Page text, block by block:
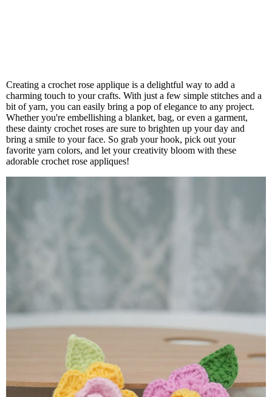
Creating a crochet rose applique is a delightful way to add a
charming touch to your crafts. With just a few simple stitches and a
bit of yarn, you can easily bring a pop of elegance to any project.
Whether you're embellishing a blanket, bag, or even a garment,
these dainty crochet roses are sure to brighten up your day and
bring a smile to your face. So grab your hook, pick out your
favorite yarn colors, and let your creativity bloom with these
adorable crochet rose appliques!